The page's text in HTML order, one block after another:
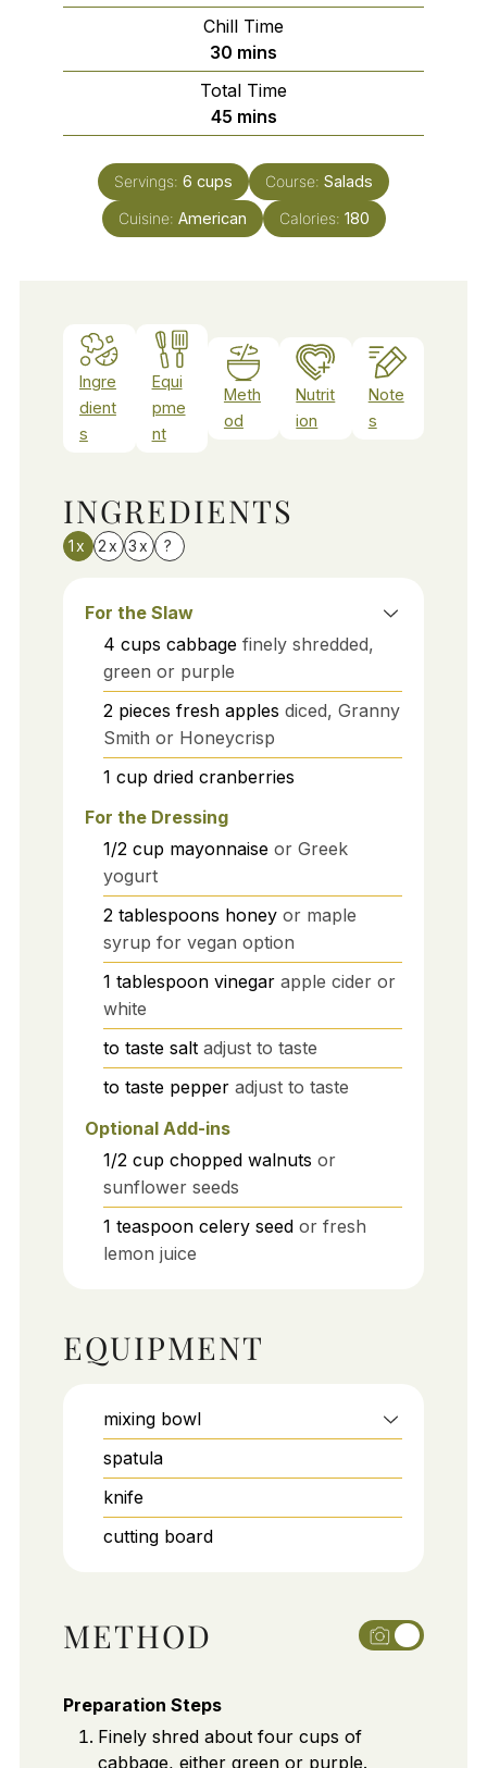
Chill Time
30 minutes
mins
Total Time
45minutes
mins
Servings: 6 cups Course: Salads
Cuisine: American Calories: 180
Ingre
dient
s
Equi
pme
nt
Meth
od
Nutrit
ion
Note
s
INGREDIENTS
1x 2x 3x ?
For the Slaw
4 cups cabbage finely shredded,
green or purple
2 pieces fresh apples diced, Granny
Smith or Honeycrisp
1 cup dried cranberries
For the Dressing
1/2 cup mayonnaise or Greek
yogurt
2 tablespoons honey or maple
syrup for vegan option
1 tablespoon vinegar apple cider or
white
to taste salt adjust to taste
to taste pepper adjust to taste
Optional Add-ins
1/2 cup chopped walnuts or
sunflower seeds
1 teaspoon celery seed or fresh
lemon juice
EQUIPMENT
mixing bowl
spatula
knife
cutting board
METHOD
Preparation Steps
Finely shred about four cups of
cabbage, either green or purple.